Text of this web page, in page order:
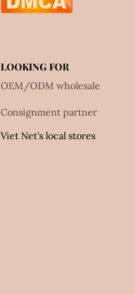
LOOKING FOR
OEM/ODM wholesale
Consignment partner
Viet Net's local stores